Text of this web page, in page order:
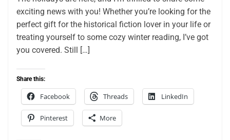
exciting news with you! Whether you’re looking for the
perfect gift for the historical fiction lover in your life or
treating yourself to some cozy winter reading, I’ve got
you covered. Still […]
Share this:
Facebook Threads LinkedIn
Pinterest More